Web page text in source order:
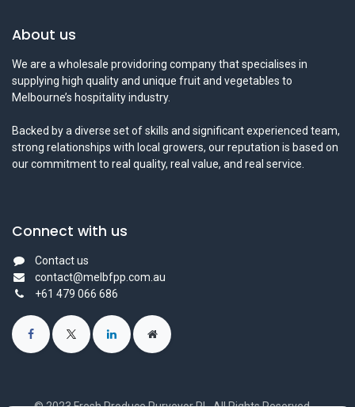
About us
We are a wholesale providoring company that specialises in
supplying high quality and unique fruit and vegetables to
Melbourne’s hospitality industry.
Backed by a diverse set of skills and significant experienced team,
strong relationships with local growers, our reputation is based on
our commitment to real quality, real value, and real service.
Connect with us
Contact us
contact@melbfpp.com.au
+61 479 066 686